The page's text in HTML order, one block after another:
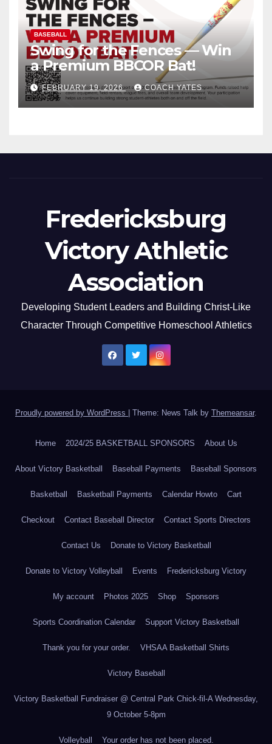
BASEBALL
Swing for the Fences — Win
a Premium BBCOR Bat!
FEBRUARY 19, 2026 COACH YATES
Fredericksburg
Victory Athletic
Association
Developing Student Leaders and Building Christ-Like
Character Through Competitive Homeschool Athletics
Proudly powered by WordPress Theme: News Talk by Themeansar.
Home 2024/25 BASKETBALL SPONSORS About Us
About Victory Basketball Baseball Payments Baseball Sponsors
Basketball Basketball Payments Calendar Howto Cart
Checkout Contact Baseball Director Contact Sports Directors
Contact Us Donate to Victory Basketball
Donate to Victory Volleyball Events Fredericksburg Victory
My account Photos 2025 Shop Sponsors
Sports Coordination Calendar Support Victory Basketball
Thank you for your order. VHSAA Basketball Shirts
Victory Baseball
Victory Basketball Fundraiser @ Central Park Chick-fil-A Wednesday,
9 October 5-8pm
Volleyball Your order has not been placed.